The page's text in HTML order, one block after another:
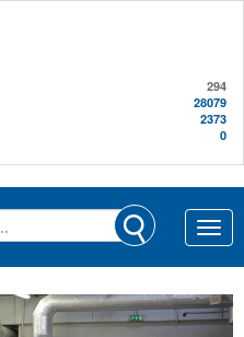
294
28079
2373
0
Toggle